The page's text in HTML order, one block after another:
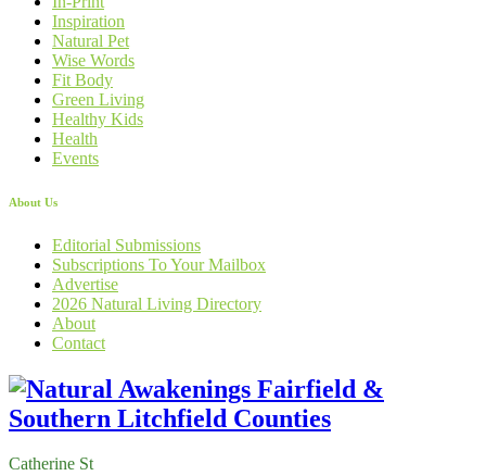
Inspiration
Natural Pet
Wise Words
Fit Body
Green Living
Healthy Kids
Health
Events
About Us
Editorial Submissions
Subscriptions To Your Mailbox
Advertise
2026 Natural Living Directory
About
Contact
Catherine St